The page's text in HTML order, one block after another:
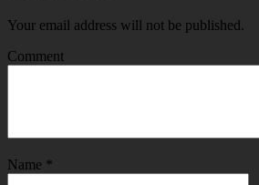
Your email address will not be published.
Comment
Name *